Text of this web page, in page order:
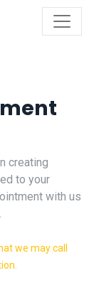
creating
to your
with us
we may call